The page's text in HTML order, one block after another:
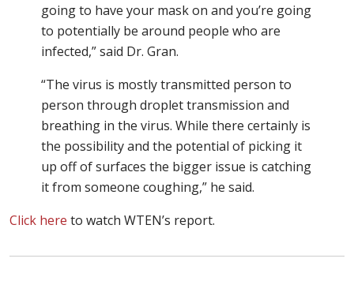
going to have your mask on and you’re going
to potentially be around people who are
infected,” said Dr. Gran.
“The virus is mostly transmitted person to
person through droplet transmission and
breathing in the virus. While there certainly is
the possibility and the potential of picking it
up off of surfaces the bigger issue is catching
it from someone coughing,” he said.
Click here to watch WTEN’s report.